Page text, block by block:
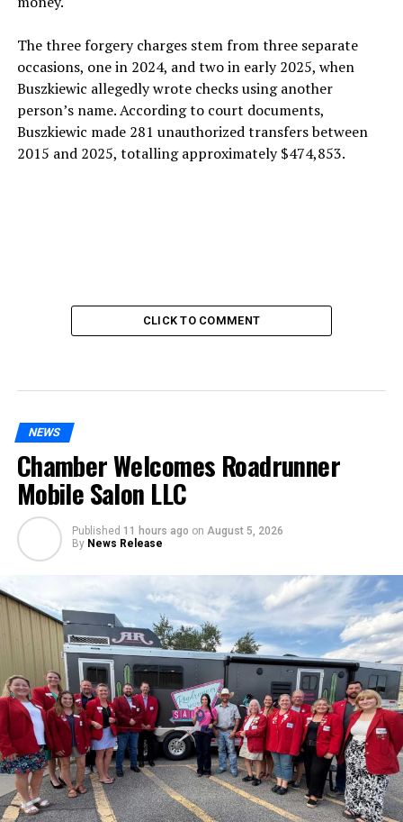
The three forgery charges stem from three separate
occasions, one in 2024, and two in early 2025, when
Buszkiewic allegedly wrote checks using another
person’s name. According to court documents,
Buszkiewic made 281 unauthorized transfers between
2015 and 2025, totalling approximately $474,853.
CLICK TO COMMENT
NEWS
Chamber Welcomes Roadrunner
Mobile Salon LLC
Published 11 hours ago on August 5, 2026
By News Release